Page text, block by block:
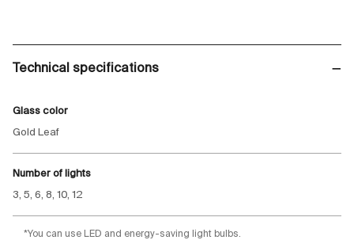
Technical specifications
Glass color
Gold Leaf
Number of lights
3, 5, 6, 8, 10, 12
*You can use LED and energy-saving light bulbs.